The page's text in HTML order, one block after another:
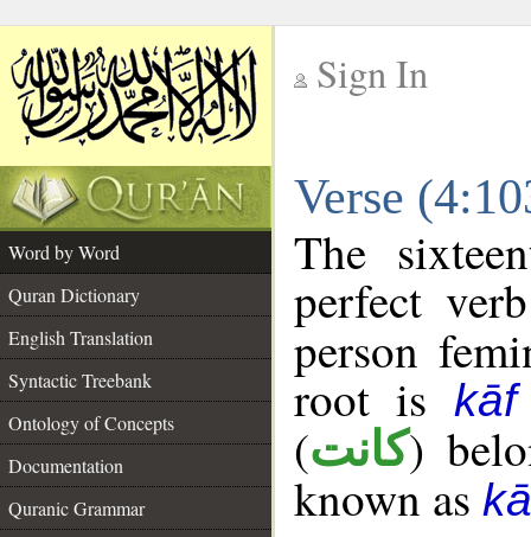
Sign In
Verse
Word by Word
Quran Dictionary
English Translation
Syntactic Treebank
Ontology of Concepts
Documentation
Quranic Grammar
The
perfect
person
root is
(كانت)
known as